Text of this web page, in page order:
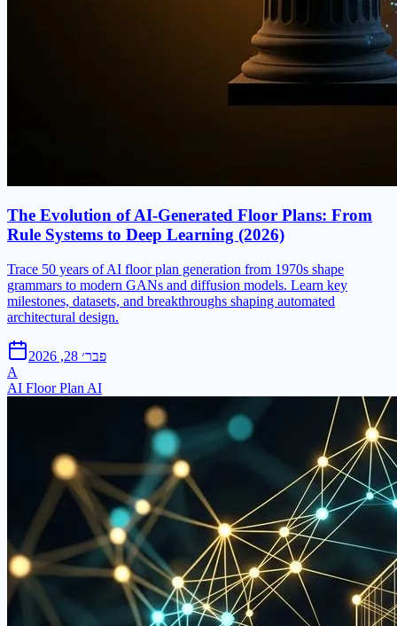
The Evolution of AI-Generated Floor Plans: From
Rule Systems to Deep Learning (2026)
Trace 50 years of AI floor plan generation from 1970s shape
grammars to modern GANs and diffusion models. Learn key
milestones, datasets, and breakthroughs shaping automated
architectural design.
פבר׳ 28, 2026
A
AI Floor Plan AI